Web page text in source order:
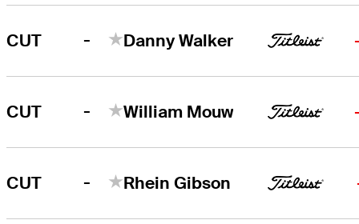
CUT - Danny Walker
CUT - William Mouw
CUT - Rhein Gibson